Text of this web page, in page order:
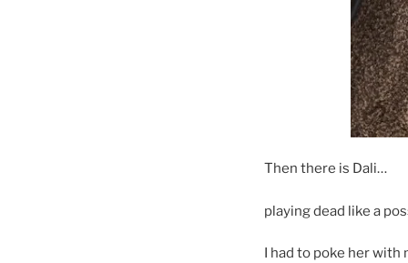
Then there is Dali…
playing dead like a
I had to poke her with